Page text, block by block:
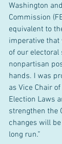
Washington
Commission
equivalent to
imperative
of our electoral
nonpartisan
hands. I was
as Vice Chair
Election Laws
strengthen the
changes will
long run.”